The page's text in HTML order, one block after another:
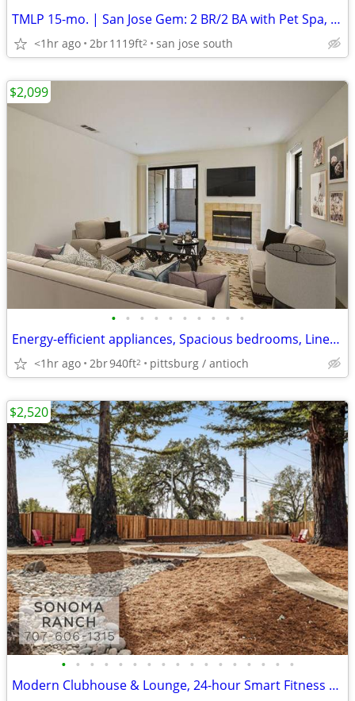
TMLP 15-mo. | San Jose Gem: 2 BR/2 BA with Pet Spa, Game Lounge & Social Events
<1hr ago 2br1119ft2 san jose south
• • • • • • • • • •
Energy-efficient appliances, Spacious bedrooms, Linen cabinets
<1hr ago 2br940ft2 pittsburg / antioch
$2,099
• • • • • • • • • • • • • • • • •
Modern Clubhouse & Lounge, 24-hour Smart Fitness Center - 1Bed
$2,520